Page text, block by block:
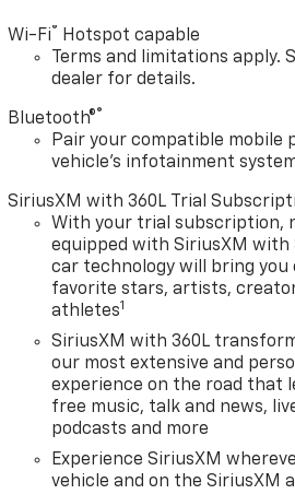
Wi-Fi®
Hotspot capable
Terms and limitations apply.
dealer for details.
Bluetooth®®
Pair your compatible mobile
vehicle's infotainment
SiriusXM with 360L Trial
With your trial subscription,
equipped with SiriusXM with
car technology will bring you
favorite stars, artists,
athletes1
SiriusXM with 360L
our most extensive and
experience on the road that
free music, talk and news,
podcasts and more
Experience SiriusXM
vehicle and on the SiriusXM